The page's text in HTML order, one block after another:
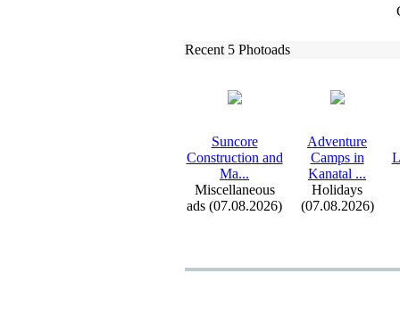
Recent 5 Photoads
Suncore
Construction and
Ma...
Miscellaneous
ads (07.08.2026)
Adventure
Camps in
Kanatal ...
Holidays
(07.08.2026)